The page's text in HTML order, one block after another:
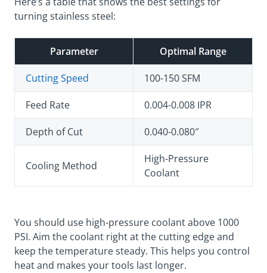
turning stainless steel:
Parameter Optimal Range
Cutting Speed 100-150 SFM
Feed Rate 0.004-0.008 IPR
Depth of Cut 0.040-0.080″
Cooling Method
High-Pressure
Coolant
You should use high-pressure coolant above 1000
PSI. Aim the coolant right at the cutting edge and
keep the temperature steady. This helps you control
heat and makes your tools last longer.